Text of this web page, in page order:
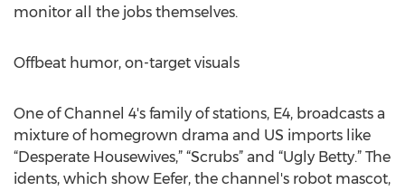
monitor all the jobs themselves.
Offbeat humor, on-target visuals
One of Channel 4's family of stations, E4, broadcasts a
mixture of homegrown drama and US imports like
“Desperate Housewives,” “Scrubs” and “Ugly Betty.” The
idents, which show Eefer, the channel's robot mascot,